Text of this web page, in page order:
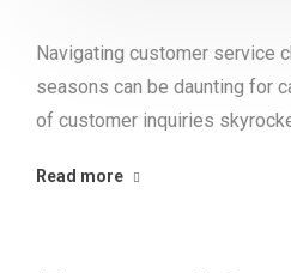
Navigating customer service
seasons can be daunting for
of customer inquiries
Read more